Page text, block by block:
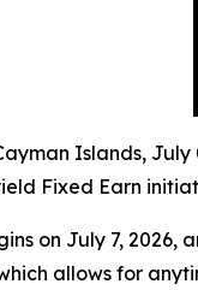
Islands,
Fixed Earn
on July 7, 2026,
allows for